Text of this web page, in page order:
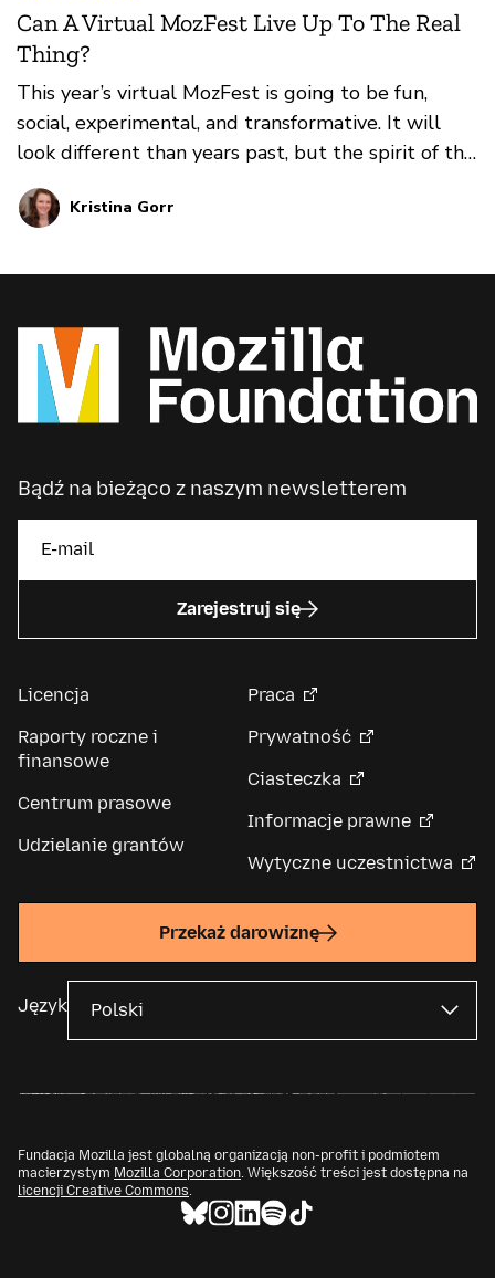
Can A Virtual MozFest Live Up To The Real
Thing?
This year’s virtual MozFest is going to be fun,
social, experimental, and transformative. It will
look different than years past, but the spirit of the
festival will be threaded through every
experience.Kristina Gorr
Bądź na bieżąco z naszym newsletterem
Zarejestruj się
Licencja
Raporty roczne i
finansowe
Centrum prasowe
Udzielanie grantów
Praca
Prywatność
Ciasteczka
Informacje prawne
Wytyczne uczestnictwa
Przekaż darowiznę
Język
Fundacja Mozilla jest globalną organizacją non-profit i podmiotem
macierzystym Mozilla Corporation. Większość treści jest dostępna na
licencji Creative Commons.